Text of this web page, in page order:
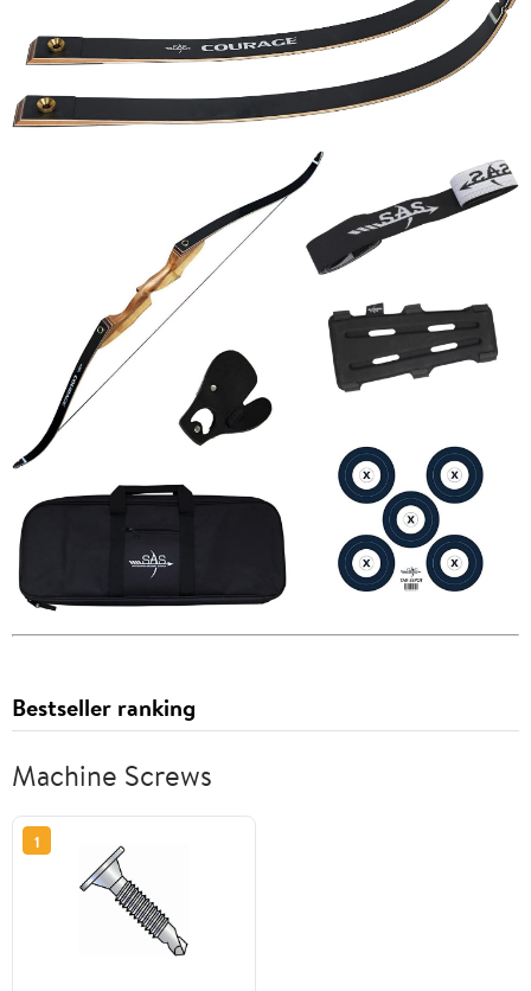
Bestseller ranking
Machine Screws
1